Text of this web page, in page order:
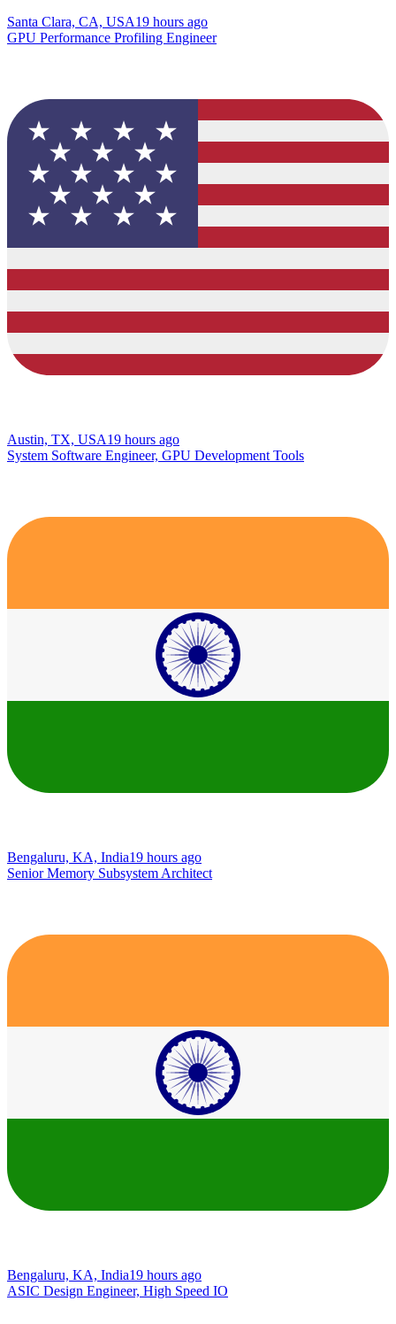
Santa Clara, CA, USA19 hours ago
GPU Performance Profiling Engineer
Austin, TX, USA19 hours ago
System Software Engineer, GPU Development Tools
Bengaluru, KA, India19 hours ago
Senior Memory Subsystem Architect
Bengaluru, KA, India19 hours ago
ASIC Design Engineer, High Speed IO